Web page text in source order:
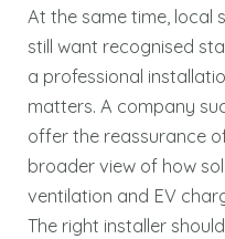
At the same time, local
still want recognised
a professional
matters. A company
offer the reassurance
broader view of how
ventilation and EV
The right installer